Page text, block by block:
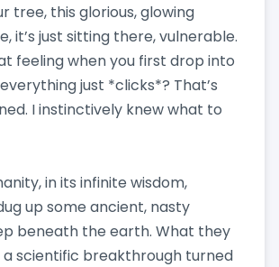
tree, this glorious, glowing
it’s just sitting there, vulnerable.
feeling when you first drop into
just *clicks*? That’s
I instinctively knew what to
in its infinite wisdom,
up some ancient, nasty
beneath the earth. What they
scientific breakthrough turned